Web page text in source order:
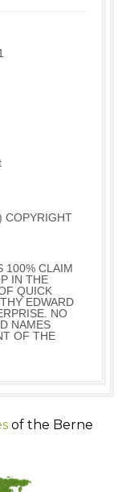
COPYRIGHT
100% CLAIM
IN THE
QUICK
EDWARD
NO
NAMES
OF THE
of the Berne